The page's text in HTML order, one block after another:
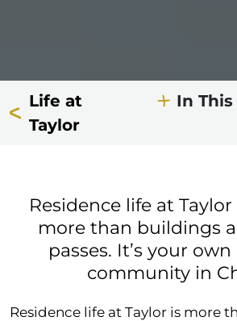
Life at
Taylor
In
Residence life at
more than buildings
passes. It’s your
community in
Residence life at Taylor is more